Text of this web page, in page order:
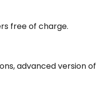
free of charge.
advanced version of